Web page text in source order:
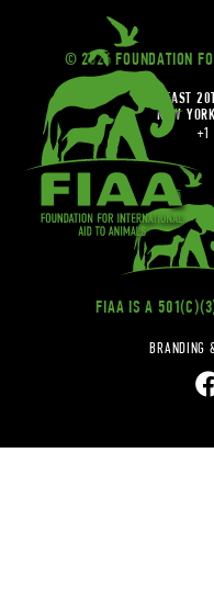
© 2026 FOUNDATION
20 EAST
NEW
+1
FIAA IS A
BRANDING